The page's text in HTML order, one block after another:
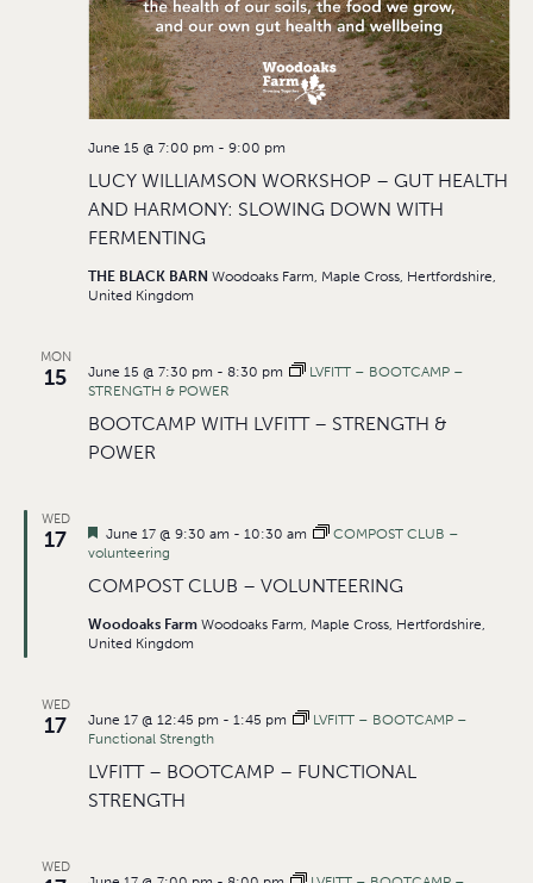
LUCY WILLIAMSON WORKSHOP – GUT HEALTH
AND HARMONY: SLOWING DOWN WITH
FERMENTING
June 15 @ 7:00 pm - 9:00 pm
THE BLACK BARN Woodoaks Farm, Maple Cross, Hertfordshire,
United Kingdom
MON
15
BOOTCAMP WITH LVFITT – STRENGTH &
POWER
June 15 @ 7:30 pm - 8:30 pm
LVFITT – BOOTCAMP –
STRENGTH & POWER
WED
17
COMPOST CLUB – VOLUNTEERING
Featured
June 17 @ 9:30 am - 10:30 am
COMPOST CLUB –
volunteering
Woodoaks Farm Woodoaks Farm, Maple Cross, Hertfordshire,
United Kingdom
WED
17
LVFITT – BOOTCAMP – FUNCTIONAL
STRENGTH
June 17 @ 12:45 pm - 1:45 pm
LVFITT – BOOTCAMP –
Functional Strength
WED